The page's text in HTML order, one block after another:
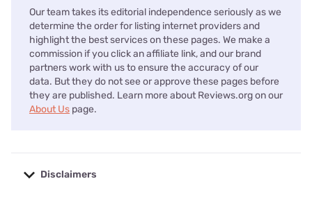
Our team takes its editorial independence seriously as we
determine the order for listing internet providers and
highlight the best services on these pages. We make a
commission if you click an affiliate link, and our brand
partners work with us to ensure the accuracy of our
data. But they do not see or approve these pages before
they are published. Learn more about Reviews.org on our
About Us page.
Disclaimers